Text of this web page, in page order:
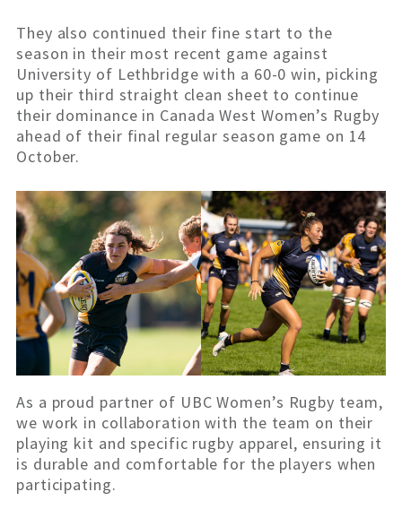
They also continued their fine start to the
season in their most recent game against
University of Lethbridge with a 60-0 win, picking
up their third straight clean sheet to continue
their dominance in Canada West Women’s Rugby
ahead of their final regular season game on 14
October.
As a proud partner of UBC Women’s Rugby team,
we work in collaboration with the team on their
playing kit and specific rugby apparel, ensuring it
is durable and comfortable for the players when
participating.